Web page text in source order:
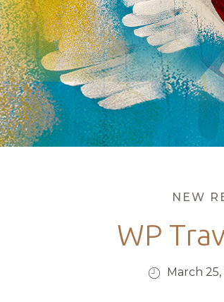
NEW
WP
PostedMarch 25,